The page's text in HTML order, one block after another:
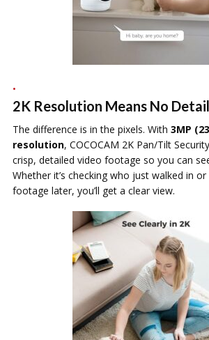
2K Resolution Means No
The difference is in the pixels. With 3MP
resolution, COCOCAM 2K Pan/Tilt
crisp, detailed video footage so you can
Whether it’s checking who just walked in
footage later, you’ll get a clear view.